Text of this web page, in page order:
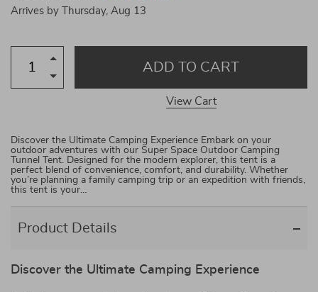
Arrives by
Thursday, Aug 13
ADD TO CART
View Cart
Discover the Ultimate Camping Experience Embark on your
outdoor adventures with our Super Space Outdoor Camping
Tunnel Tent. Designed for the modern explorer, this tent is a
perfect blend of convenience, comfort, and durability. Whether
you’re planning a family camping trip or an expedition with friends,
this tent is your…
Product Details
Discover the Ultimate Camping Experience